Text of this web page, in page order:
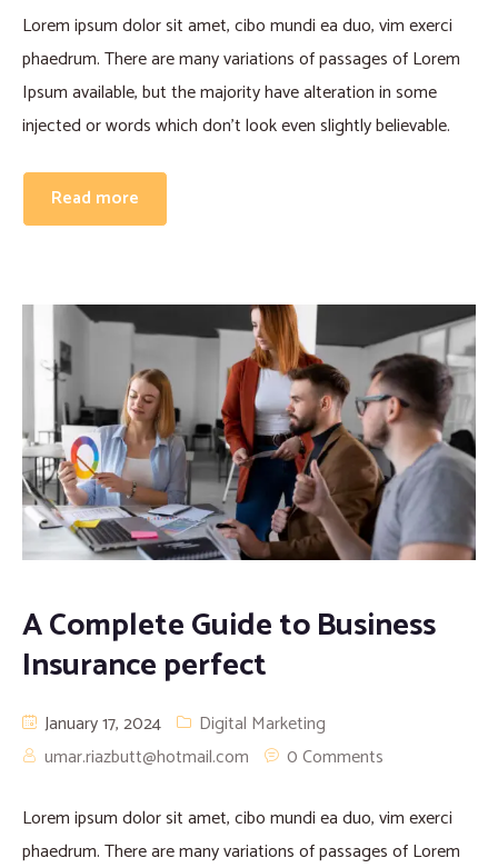
Lorem ipsum dolor sit amet, cibo mundi ea duo, vim exerci
phaedrum. There are many variations of passages of Lorem
Ipsum available, but the majority have alteration in some
injected or words which don’t look even slightly believable.
Read more
A Complete Guide to Business
Insurance perfect
January 17, 2024
Digital Marketing
umar.riazbutt@hotmail.com
0 Comments
Lorem ipsum dolor sit amet, cibo mundi ea duo, vim exerci
phaedrum. There are many variations of passages of Lorem